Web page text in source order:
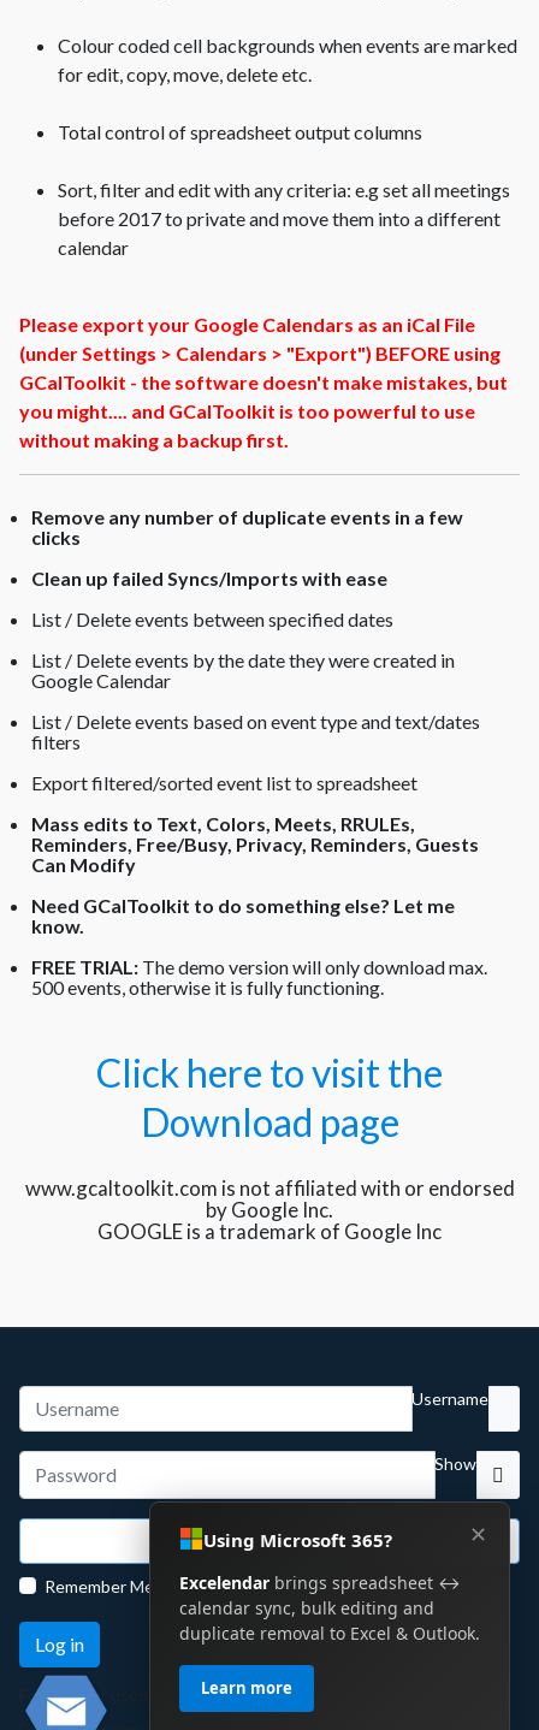
Colour coded cell backgrounds when events are marked
for edit, copy, move, delete etc.
Total control of spreadsheet output columns
Sort, filter and edit with any criteria: e.g set all meetings
before 2017 to private and move them into a different
calendar
Please export your Google Calendars as an iCal File
(under Settings > Calendars > "Export") BEFORE using
GCalToolkit - the software doesn't make mistakes, but
you might.... and GCalToolkit is too powerful to use
without making a backup first.
Remove any number of duplicate events in a few
clicks
Clean up failed Syncs/Imports with ease
List / Delete events between specified dates
List / Delete events by the date they were created in
Google Calendar
List / Delete events based on event type and text/dates
filters
Export filtered/sorted event list to spreadsheet
Mass edits to Text, Colors, Meets, RRULEs,
Reminders, Free/Busy, Privacy, Reminders, Guests
Can Modify
Need GCalToolkit to do something else? Let me
know.
FREE TRIAL: The demo version will only download max.
500 events, otherwise it is fully functioning.
Click here to visit the
Download page
www.gcaltoolkit.com is not affiliated with or endorsed
by Google Inc.
GOOGLE is a trademark of Google Inc
Username
Show
Sign in with Google
Remember Me
Log in
Forgot your username?
✕
Using Microsoft 365?
Excelendar brings spreadsheet ↔
calendar sync, bulk editing and
duplicate removal to Excel & Outlook.
Learn more